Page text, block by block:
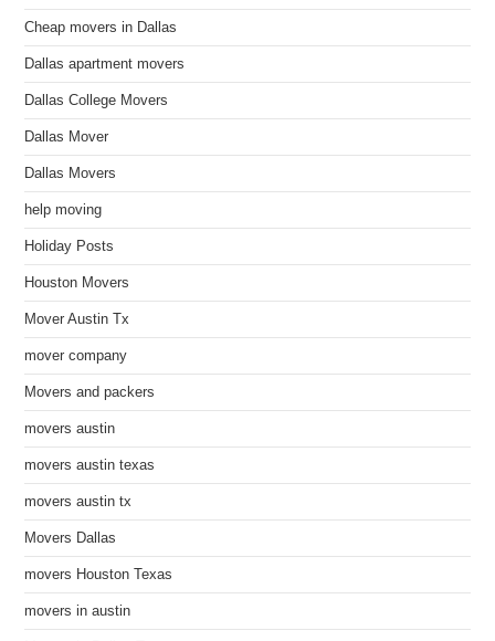
Cheap movers in Dallas
Dallas apartment movers
Dallas College Movers
Dallas Mover
Dallas Movers
help moving
Holiday Posts
Houston Movers
Mover Austin Tx
mover company
Movers and packers
movers austin
movers austin texas
movers austin tx
Movers Dallas
movers Houston Texas
movers in austin